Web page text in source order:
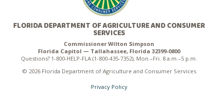
FLORIDA DEPARTMENT OF AGRICULTURE AND CONSUMER
SERVICES
Commissioner Wilton Simpson
Florida Capitol — Tallahassee, Florida 32399-0800
Questions? 1-800-HELP-FLA (1-800-435-7352), Mon.–Fri. 8 a.m.–5 p.m.
© 2026 Florida Department of Agriculture and Consumer Services
Privacy Policy